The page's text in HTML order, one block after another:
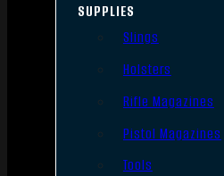
SUPPLIES
Slings
Holsters
Rifle Magazines
Pistol Magazines
Tools